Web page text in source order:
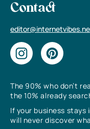
The 90% who don’t
the 10% already
If your business
will never discover
Contact